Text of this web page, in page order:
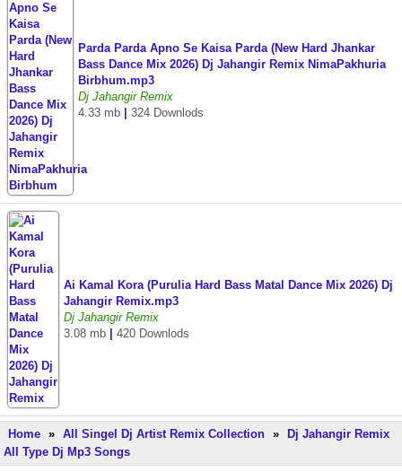
Parda Parda Apno Se Kaisa Parda (New Hard Jhankar
Bass Dance Mix 2026) Dj Jahangir Remix NimaPakhuria
Birbhum.mp3
Dj Jahangir Remix
4.33 mb
324 Downlods
Ai Kamal Kora (Purulia Hard Bass Matal Dance Mix 2026) Dj
Jahangir Remix.mp3
Dj Jahangir Remix
3.08 mb
420 Downlods
Home » All Singel Dj Artist Remix Collection »
Dj Jahangir Remix
All Type Dj Mp3 Songs